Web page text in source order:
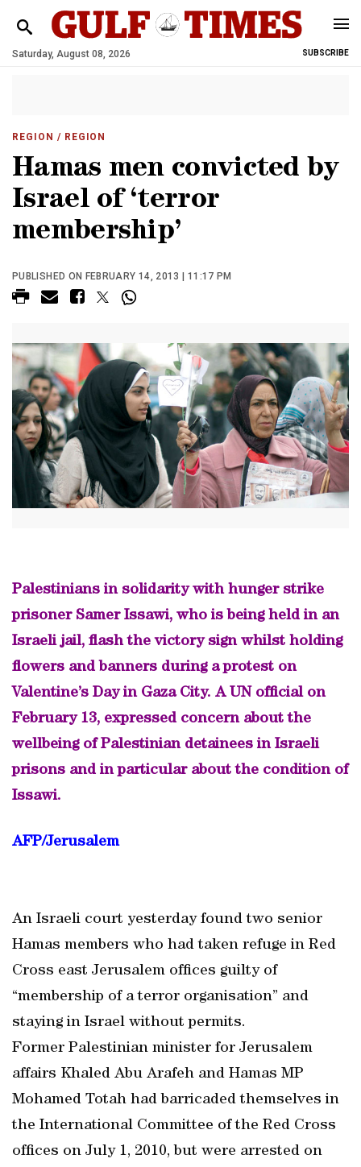
Saturday, August 08, 2026 SUBSCRIBE
REGION / REGION
Hamas men convicted by
Israel of ‘terror
membership’
PUBLISHED ON FEBRUARY 14, 2013 | 11:17 PM
Palestinians in solidarity with hunger strike
prisoner Samer Issawi, who is being held in an
Israeli jail, flash the victory sign whilst holding
flowers and banners during a protest on
Valentine’s Day in Gaza City. A UN official on
February 13, expressed concern about the
wellbeing of Palestinian detainees in Israeli
prisons and in particular about the condition of
Issawi.
AFP/Jerusalem
An Israeli court yesterday found two senior
Hamas members who had taken refuge in Red
Cross east Jerusalem offices guilty of
“membership of a terror organisation” and
staying in Israel without permits.
Former Palestinian minister for Jerusalem
affairs Khaled Abu Arafeh and Hamas MP
Mohamed Totah had barricaded themselves in
the International Committee of the Red Cross
offices on July 1, 2010, but were arrested on